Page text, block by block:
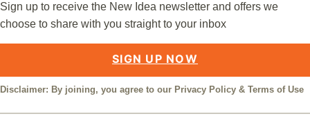
Sign up to receive the New Idea newsletter and offers we
choose to share with you straight to your inbox
SIGN UP NOW
Disclaimer: By joining, you agree to our Privacy Policy & Terms of Use